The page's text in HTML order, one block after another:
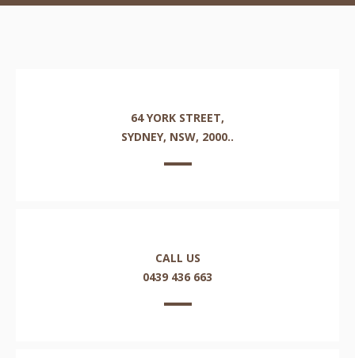
64 YORK STREET,
SYDNEY, NSW, 2000..
CALL US
0439 436 663